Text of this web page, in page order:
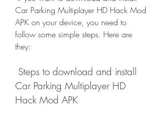
Car Parking Multiplayer HD Hack Mod
APK on your device, you need to
follow some simple steps. Here are
they:
Car Parking Multiplayer HD
Hack Mod APK